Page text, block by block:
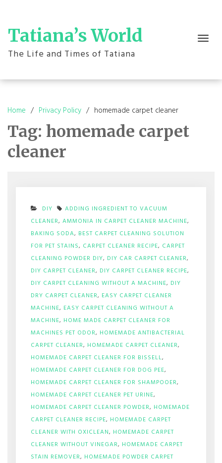
content
Tatiana’s World
The Life and Times of Tatiana
Toggle
navigation
Home Privacy Policy homemade carpet cleaner
Tag: homemade carpet
cleaner
DIY
ADDING INGREDIENT TO VACUUM
CLEANER, AMMONIA IN CARPET CLEANER MACHINE,
BAKING SODA, BEST CARPET CLEANING SOLUTION
FOR PET STAINS, CARPET CLEANER RECIPE, CARPET
CLEANING POWDER DIY, DIY CAR CARPET CLEANER,
DIY CARPET CLEANER, DIY CARPET CLEANER RECIPE,
DIY CARPET CLEANING WITHOUT A MACHINE, DIY
DRY CARPET CLEANER, EASY CARPET CLEANER
MACHINE, EASY CARPET CLEANING WITHOUT A
MACHINE, HOME MADE CARPET CLEANER FOR
MACHINES PET ODOR, HOMEMADE ANTIBACTERIAL
CARPET CLEANER, HOMEMADE CARPET CLEANER,
HOMEMADE CARPET CLEANER FOR BISSELL,
HOMEMADE CARPET CLEANER FOR DOG PEE,
HOMEMADE CARPET CLEANER FOR SHAMPOOER,
HOMEMADE CARPET CLEANER PET URINE,
HOMEMADE CARPET CLEANER POWDER, HOMEMADE
CARPET CLEANER RECIPE, HOMEMADE CARPET
CLEANER WITH OXICLEAN, HOMEMADE CARPET
CLEANER WITHOUT VINEGAR, HOMEMADE CARPET
STAIN REMOVER, HOMEMADE POWDER CARPET